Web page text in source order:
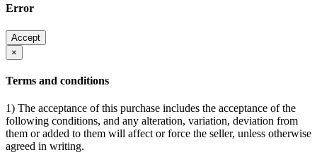
Error
Accept
×
Terms and conditions
1) The acceptance of this purchase includes the acceptance of the
following conditions, and any alteration, variation, deviation from
them or added to them will affect or force the seller, unless otherwise
agreed in writing.